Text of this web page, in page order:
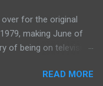
for the original
making June of
of being on television
on the air here: For
READ MORE